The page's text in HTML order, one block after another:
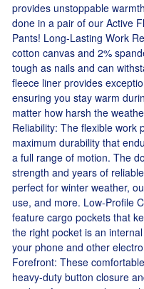
provides unstoppable
done in a pair of our Active
Pants! Long-Lasting Work
cotton canvas and 2%
tough as nails and can
fleece liner provides
ensuring you stay warm
matter how harsh the
Reliability: The flexible work
maximum durability that
a full range of motion. The
strength and years of
perfect for winter weather,
use, and more. Low-Profile
feature cargo pockets that
the right pocket is an
your phone and other
Forefront: These
heavy-duty button closure